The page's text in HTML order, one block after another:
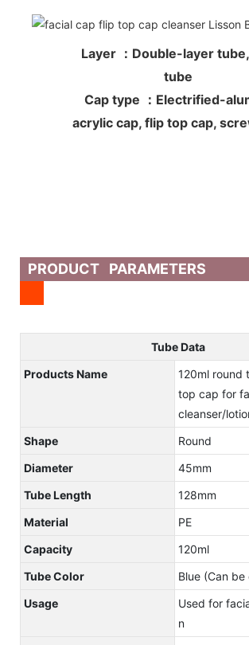
Layer ：Double-layer
tube
Cap type ：Electrified-
acrylic cap, flip top cap,
PRODUCT PARAMETERS
Tube Data
Products Name
120ml round
top cap for
cleanser/
Shape
Round
Diameter
45mm
Tube Length
128mm
Material
PE
Capacity
120ml
Tube Color
Blue (Can
Usage
Used for
n